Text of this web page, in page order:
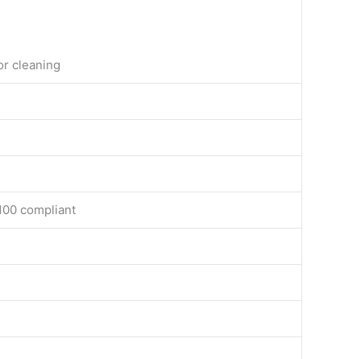
cleaning
compliant